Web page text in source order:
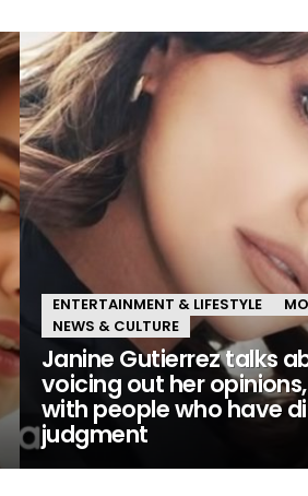
ENTERTAINMENT & LIFESTYLE
NEWS & CULTURE
Janine Gutierrez talks
voicing out her
with people who have
judgment